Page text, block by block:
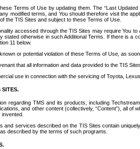
Terms of Use by updating them. The “Last
modified terms, and You should therefore visit the
the TIS Sites and subject to these Terms of Use.
accessed through the TIS Sites may require You
stated otherwise in such Additional Terms. If there is a
11 below.
or potential violation of these Terms of Use, as
that all information and data provided to the TIS
use in connection with the servicing of Toyota,
SITES.
regarding TMS and its products, including
and other content (collectively, “Content”), all
and services described on the TIS Sites contain
described by the terms of such programs.